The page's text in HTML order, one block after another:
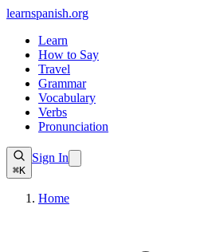
learnspanish.org
Learn
How to Say
Travel
Grammar
Vocabulary
Verbs
Pronunciation
⌘K
Sign In
Home